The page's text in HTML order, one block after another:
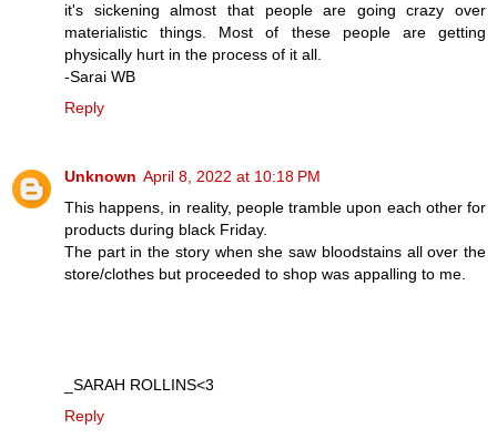
it's sickening almost that people are going crazy over
materialistic things. Most of these people are getting
physically hurt in the process of it all.
-Sarai WB
Reply
Unknown April 8, 2022 at 10:18 PM
This happens, in reality, people tramble upon each other for
products during black Friday.
The part in the story when she saw bloodstains all over the
store/clothes but proceeded to shop was appalling to me.
_SARAH ROLLINS<3
Reply